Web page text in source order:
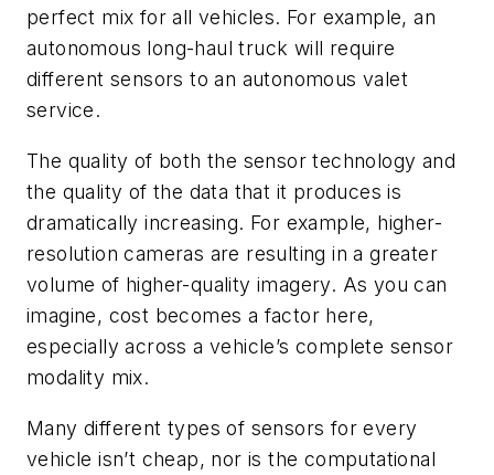
perfect mix for all vehicles. For example, an
autonomous long-haul truck will require
different sensors to an autonomous valet
service.
The quality of both the sensor technology and
the quality of the data that it produces is
dramatically increasing. For example, higher-
resolution cameras are resulting in a greater
volume of higher-quality imagery. As you can
imagine, cost becomes a factor here,
especially across a vehicle’s complete sensor
modality mix.
Many different types of sensors for every
vehicle isn’t cheap, nor is the computational